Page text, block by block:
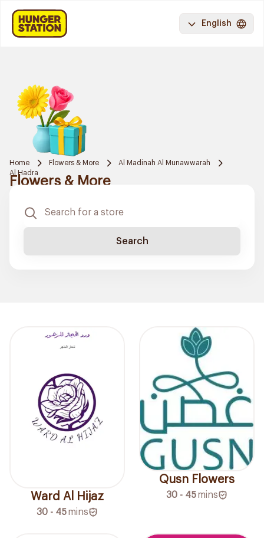
English
Home Flowers & More
Al Madinah Al Munawwarah
Al Hadra
Flowers & More
Search
Ward Al Hijaz
30 - 45mins
Qusn Flowers
30 - 45mins